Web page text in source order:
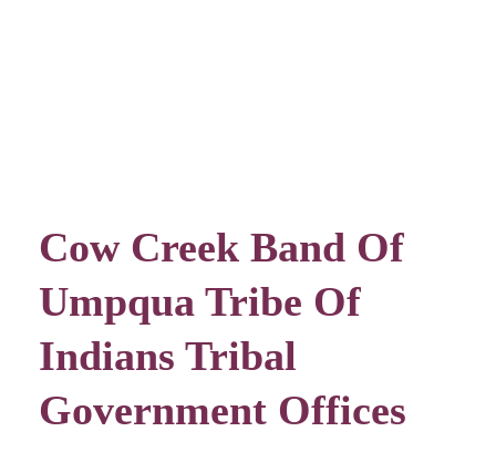
Cow Creek Band Of
Umpqua Tribe Of
Indians Tribal
Government Offices